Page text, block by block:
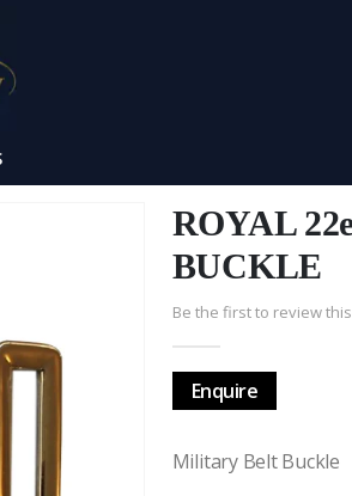
ROYAL
BUCKLE
Be the first to review
Enquire
Military Belt Buckle